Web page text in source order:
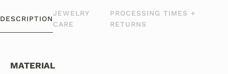
DESCRIPTION
JEWELRY
CARE
PROCESSING TIMES +
RETURNS
MATERIAL